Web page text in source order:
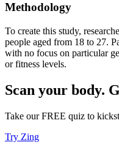
Methodology
To create this study,
people aged from 18 to 27.
with no focus on particular
or fitness levels.
Scan your body.
Take our FREE quiz to
Try Zing